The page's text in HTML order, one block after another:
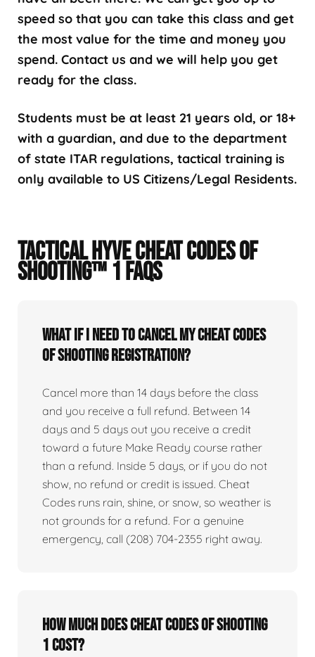
speed so that you can take this class and get
the most value for the time and money you
spend. Contact us and we will help you get
ready for the class.
Students must be at least 21 years old, or 18+
with a guardian, and due to the department
of state ITAR regulations, tactical training is
only available to US Citizens/Legal Residents.
TACTICAL HYVE CHEAT CODES OF
SHOOTING™ 1 FAQS
What if I need to cancel my Cheat Codes
of Shooting registration?
Cancel more than 14 days before the class
and you receive a full refund. Between 14
days and 5 days out you receive a credit
toward a future Make Ready course rather
than a refund. Inside 5 days, or if you do not
show, no refund or credit is issued. Cheat
Codes runs rain, shine, or snow, so weather is
not grounds for a refund. For a genuine
emergency, call (208) 704-2355 right away.
How much does Cheat Codes of Shooting
1 cost?